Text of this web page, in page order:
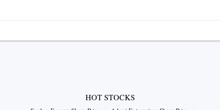
HOT STOCKS